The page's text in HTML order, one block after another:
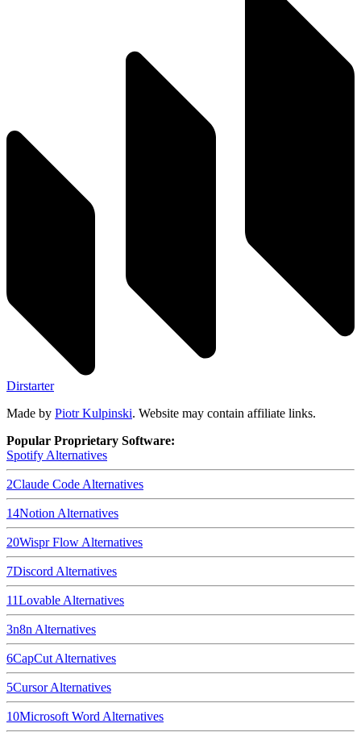
Dirstarter
Made by Piotr Kulpinski. Website may contain affiliate links.
Popular Proprietary Software:
Spotify Alternatives
2Claude Code Alternatives
14Notion Alternatives
20Wispr Flow Alternatives
7Discord Alternatives
11Lovable Alternatives
3n8n Alternatives
6CapCut Alternatives
5CursorAlternatives
10Microsoft Word Alternatives